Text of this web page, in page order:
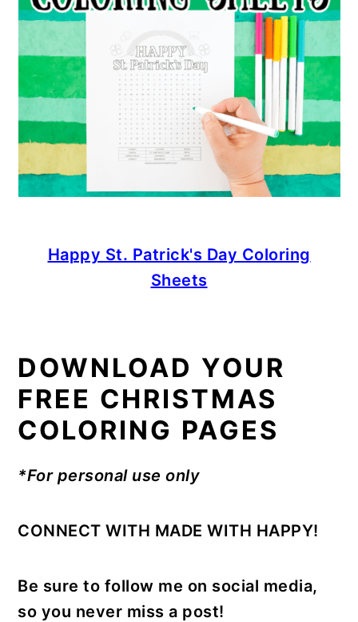
Happy St. Patrick's Day Coloring
Sheets
DOWNLOAD YOUR
FREE CHRISTMAS
COLORING PAGES
*For personal use only
CONNECT WITH MADE WITH HAPPY!
Be sure to follow me on social media,
so you never miss a post!